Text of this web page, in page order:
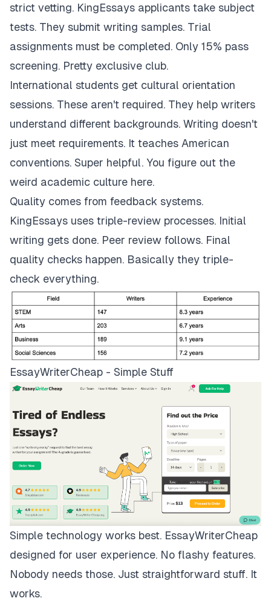
strict vetting. KingEssays applicants take subject
tests. They submit writing samples. Trial
assignments must be completed. Only 15% pass
screening. Pretty exclusive club.
International students get cultural orientation
sessions. These aren't required. They help writers
understand different backgrounds. Writing doesn't
just meet requirements. It teaches American
conventions. Super helpful. You figure out the
weird academic culture here.
Quality comes from feedback systems.
KingEssays uses triple-review processes. Initial
writing gets done. Peer review follows. Final
quality checks happen. Basically they triple-
check everything.
EssayWriterCheap - Simple Stuff
Simple technology works best. EssayWriterCheap
designed for user experience. No flashy features.
Nobody needs those. Just straightforward stuff. It
works.